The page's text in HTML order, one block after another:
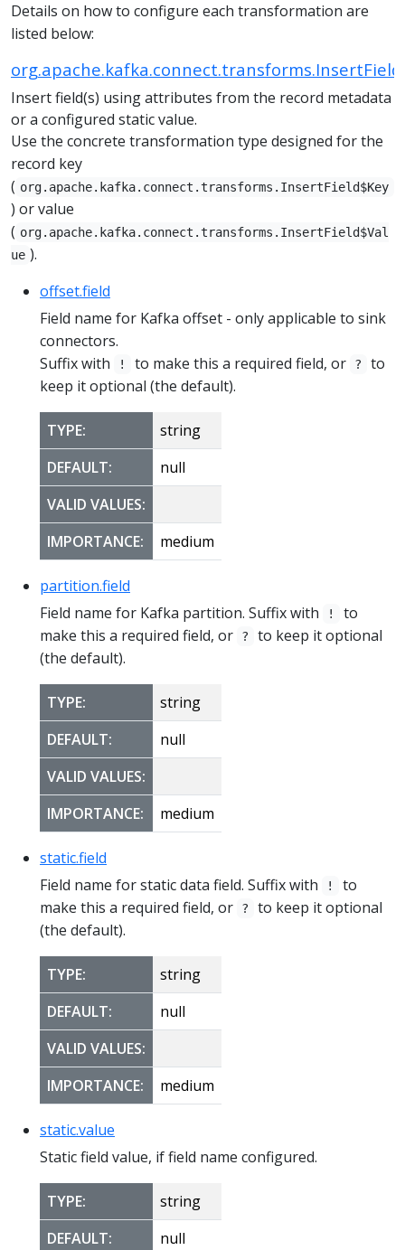
Details on how to configure each transformation are
listed below:
org.apache.kafka.connect.transforms.InsertField
Insert field(s) using attributes from the record metadata
or a configured static value.
Use the concrete transformation type designed for the
record key
( org.apache.kafka.connect.transforms.InsertField$Key
) or value
( org.apache.kafka.connect.transforms.InsertField$Val
ue ).
offset.field
Field name for Kafka offset - only applicable to sink
connectors.
Suffix with
! to make this a required field, or ?
to
keep it optional (the default).
TYPE:
string
DEFAULT:
null
VALID VALUES:
IMPORTANCE:
medium
partition.field
Field name for Kafka partition. Suffix with
!
to
make this a required field, or
?
to keep it optional
(the default).
TYPE:
string
DEFAULT:
null
VALID VALUES:
IMPORTANCE:
medium
static.field
Field name for static data field. Suffix with
!
to
make this a required field, or
?
to keep it optional
(the default).
TYPE:
string
DEFAULT:
null
VALID VALUES:
IMPORTANCE:
medium
static.value
Static field value, if field name configured.
TYPE:
string
DEFAULT:
null